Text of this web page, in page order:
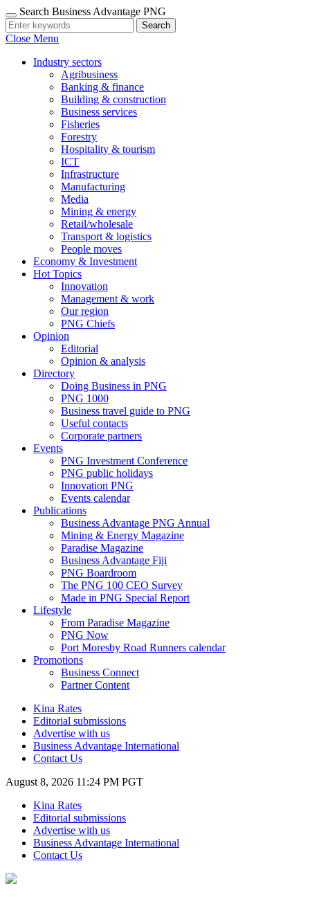
Search Business Advantage PNG
Search
Close Menu
Industry sectors
Agribusiness
Banking & finance
Building & construction
Business services
Fisheries
Forestry
Hospitality & tourism
ICT
Infrastructure
Manufacturing
Media
Mining & energy
Retail/wholesale
Transport & logistics
People moves
Economy & Investment
Hot Topics
Innovation
Management & work
Our region
PNG Chiefs
Opinion
Editorial
Opinion & analysis
Directory
Doing Business in PNG
PNG 1000
Business travel guide to PNG
Useful contacts
Corporate partners
Events
PNG Investment Conference
PNG public holidays
Innovation PNG
Events calendar
Publications
Business Advantage PNG Annual
Mining & Energy Magazine
Paradise Magazine
Business Advantage Fiji
PNG Boardroom
The PNG 100 CEO Survey
Made in PNG Special Report
Lifestyle
From Paradise Magazine
PNG Now
Port Moresby Road Runners calendar
Promotions
Business Connect
Partner Content
Kina Rates
Editorial submissions
Advertise with us
Business Advantage International
Contact Us
August 8, 2026 11:24 PM PGT
Kina Rates
Editorial submissions
Advertise with us
Business Advantage International
Contact Us